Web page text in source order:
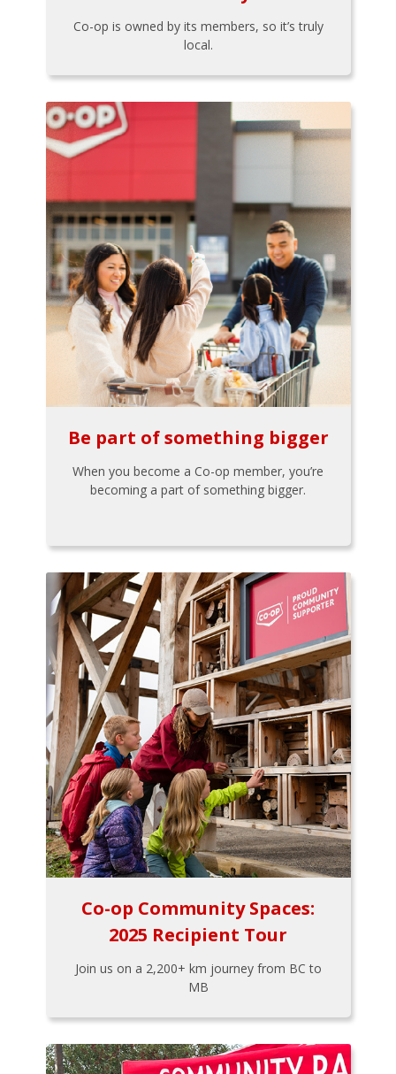
Co-op is owned by its members, so it’s truly
local.
Be part of something bigger
When you become a Co-op member, you’re
becoming a part of something bigger.
Co-op Community Spaces:
2025 Recipient Tour
Join us on a 2,200+ km journey from BC to
MB